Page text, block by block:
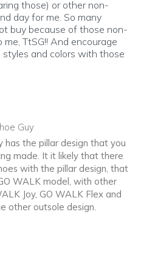
those) or other non-
day for me. So many
buy because of those non-
me, TtSG!! And encourage
styles and colors with those
Guy
has the pillar design that you
made. It it likely that there
with the pillar design, that
WALK model, with other
Joy, GO WALK Flex and
other outsole design.